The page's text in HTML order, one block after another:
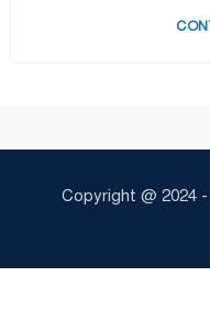
Copyright @ 2024